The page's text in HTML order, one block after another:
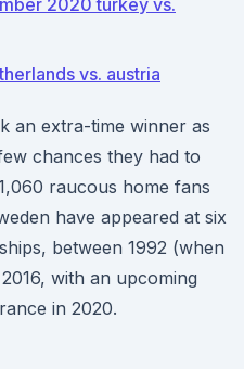
2020 turkey vs.
vs. austria
an extra-time winner as
chances they had to
raucous home fans
have appeared at six
between 1992 (when
with an upcoming
in 2020.